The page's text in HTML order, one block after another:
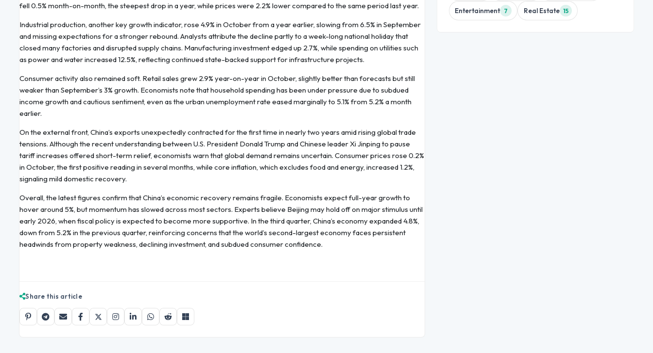
fell 0.5% month-on-month, the steepest drop in a year, while prices were 2.2% lower compared to the same period last year.
Industrial production, another key growth indicator, rose 4.9% in October from a year earlier, slowing from 6.5% in September
and missing expectations for a stronger rebound. Analysts attribute the decline partly to a week-long national holiday that
closed many factories and disrupted supply chains. Manufacturing investment edged up 2.7%, while spending on utilities such
as power and water increased 12.5%, reflecting continued state-backed support for infrastructure projects.
Consumer activity also remained soft. Retail sales grew 2.9% year-on-year in October, slightly better than forecasts but still
weaker than September’s 3% growth. Economists note that household spending has been under pressure due to subdued
income growth and cautious sentiment, even as the urban unemployment rate eased marginally to 5.1% from 5.2% a month
earlier.
On the external front, China’s exports unexpectedly contracted for the first time in nearly two years amid rising global trade
tensions. Although the recent understanding between U.S. President Donald Trump and Chinese leader Xi Jinping to pause
tariff increases offered short-term relief, economists warn that global demand remains uncertain. Consumer prices rose 0.2%
in October, the first positive reading in several months, while core inflation, which excludes food and energy, increased 1.2%,
signaling mild domestic recovery.
Overall, the latest figures confirm that China’s economic recovery remains fragile. Economists expect full-year growth to
hover around 5%, but momentum has slowed across most sectors. Experts believe Beijing may hold off on major stimulus until
early 2026, when fiscal policy is expected to become more supportive. In the third quarter, China’s economy expanded 4.8%,
down from 5.2% in the previous quarter, reinforcing concerns that the world’s second-largest economy faces persistent
headwinds from property weakness, declining investment, and subdued consumer confidence.
Share this article
Entertainment 7 Real Estate 15